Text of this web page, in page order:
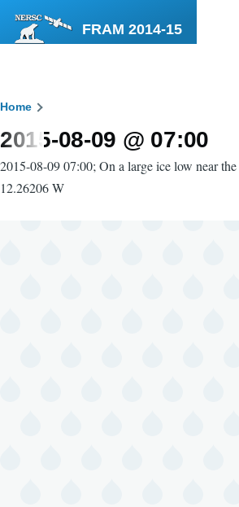
FRAM 2014-15
Breadcrumb
Home
2015-08-09 @ 07:00
2015-08-09 07:00; On a large ice low near
12.26206 W